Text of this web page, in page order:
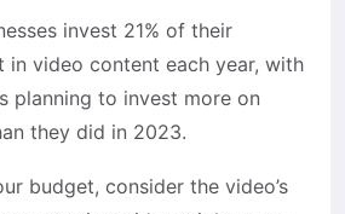
invest 21% of their
in video content each year, with
planning to invest more on
they did in 2023.
budget, consider the video’s